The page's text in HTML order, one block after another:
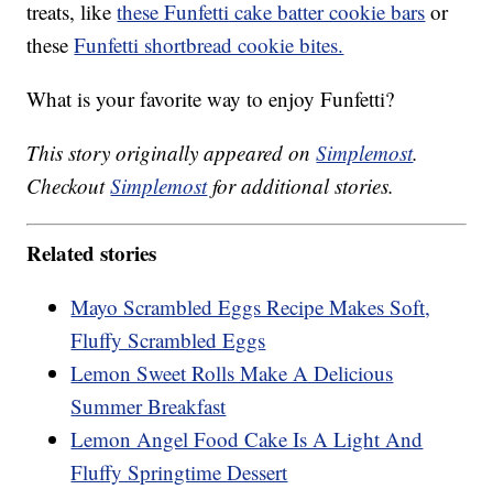
treats, likethese Funfetti cake batter cookie bars or
theseFunfetti shortbread cookie bites.
What is your favorite way to enjoy Funfetti?
This story originally appeared onSimplemost.
CheckoutSimplemostfor additional stories.
Related stories
Mayo Scrambled Eggs Recipe Makes Soft,
Fluffy Scrambled Eggs
Lemon Sweet Rolls Make A Delicious
Summer Breakfast
Lemon Angel Food Cake Is A Light And
Fluffy Springtime Dessert